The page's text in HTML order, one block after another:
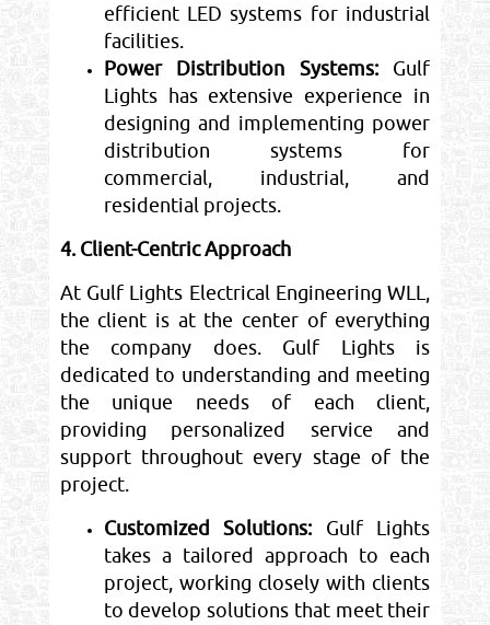
efficient LED systems for industrial
facilities.
Power Distribution Systems:Gulf
Lights has extensive experience in
designing and implementing power
distribution systems for
commercial, industrial, and
residential projects.
4. Client-Centric Approach
At Gulf Lights Electrical Engineering WLL,
the client is at the center of everything
the company does. Gulf Lights is
dedicated to understanding and meeting
the unique needs of each client,
providing personalized service and
support throughout every stage of the
project.
Customized Solutions:Gulf Lights
takes a tailored approach to each
project, working closely with clients
to develop solutions that meet their